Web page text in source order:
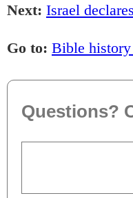
Next: Israel
Go to: Bible
Questions?